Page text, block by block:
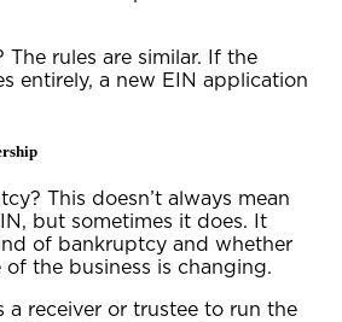
The rules are similar. If the
entirely, a new EIN application
This doesn’t always mean
but sometimes it does. It
of bankruptcy and whether
the business is changing.
a receiver or trustee to run the